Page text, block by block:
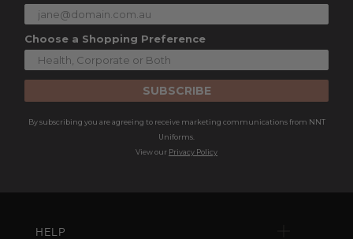
Choose a Shopping Preference
SUBSCRIBE
By subscribing you are agreeing to receive marketing communications from NNT
Uniforms.
View our Privacy Policy
HELP